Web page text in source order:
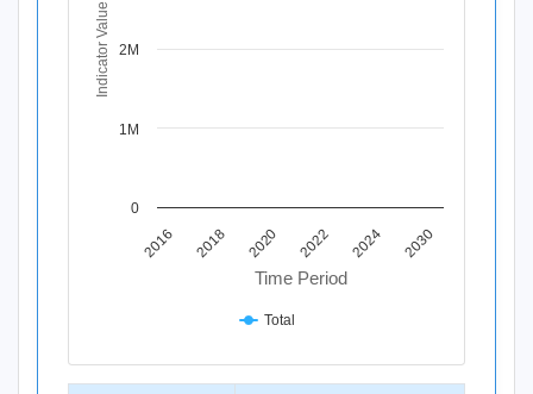
The chart has 1 Y axis displaying Indicator Value. Data
Time Period
Indicator Value
2016 2018 2020 2022 2024 2030
0
1M
2M
Total
End of interactive chart.